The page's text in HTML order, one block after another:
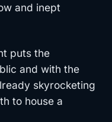
and inept
puts the
and with the
skyrocketing
to house a